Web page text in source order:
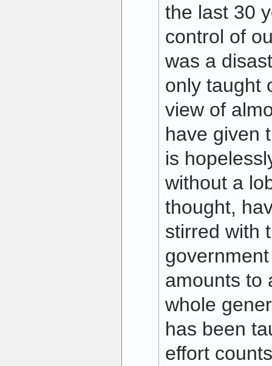
the last 30
control of
was a
only taught
view of
have given
is
without a
thought,
stirred with
amounts to
whole
has been
effort